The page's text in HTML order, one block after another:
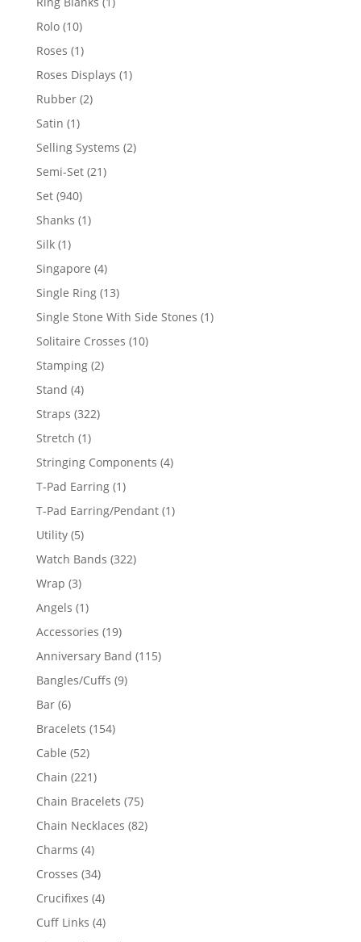
Rolo 1010
products
Roses 11
product
Roses Displays 11
Rubber 22
Satin 11
product
Selling Systems 22
Semi-Set 2121
Set 940940
products
Shanks 11
Silk 11
product
Singapore 44
products
Single Ring 1313
products
Single Stone With Side Stones 11
Solitaire Crosses 1010
Stamping 22
Stand 44
products
Straps 322322
Stretch 11
product
Stringing Components 44
T-Pad Earring 11
product
T-Pad Earring/Pendant 11
Utility 55
products
Watch Bands 322322
Wrap 33
products
Angels 11
product
Accessories 1919
products
Anniversary Band 115115
Bangles/Cuffs 99
Bar 66
products
Bracelets 154154
Cable 5252
products
Chain 221221
products
Chain Bracelets 7575
products
Chain Necklaces 8282
Charms 44
products
Crosses 3434
products
Crucifixes 44
products
Cuff Links 44